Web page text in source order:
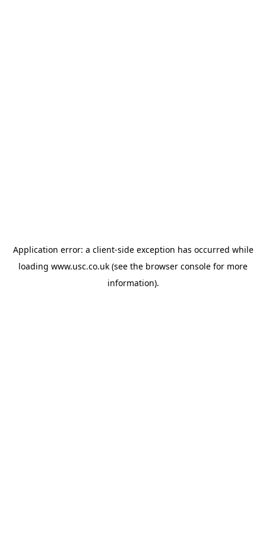
Application error: a client-side exception has occurred while
loading www.usc.co.uk (see the browser console for more
information).